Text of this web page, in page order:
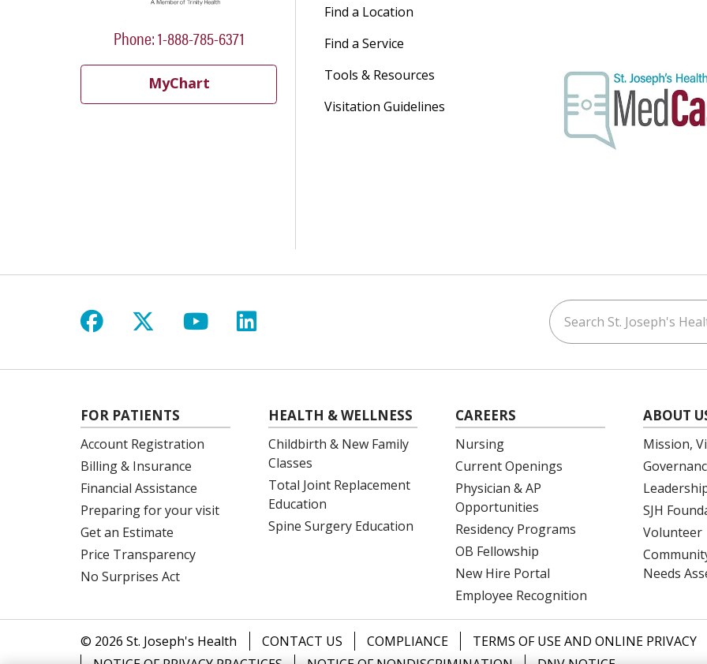
Phone: 1-888-785-6371
MyChart
Find a Location
Find a Service
Tools & Resources
Visitation Guidelines
Follow us on Facebook
Follow us on X
Follow us on YouTube
Follow us on LinkedIn Search St. Joseph's Health
FOR PATIENTS
Account Registration
Billing & Insurance
Financial Assistance
Preparing for your visit
Get an Estimate
Price Transparency
No Surprises Act
HEALTH & WELLNESS
Childbirth & New Family
Classes
Total Joint Replacement
Education
Spine Surgery Education
CAREERS
Nursing
Current Openings
Physician & AP
Opportunities
Residency Programs
OB Fellowship
New Hire Portal
Employee Recognition
ABOUT
Mission,
SJH
Volunteer
Needs
© 2026 St. Joseph's Health CONTACT US COMPLIANCE TERMS OF USE AND ONLINE PRIVACY